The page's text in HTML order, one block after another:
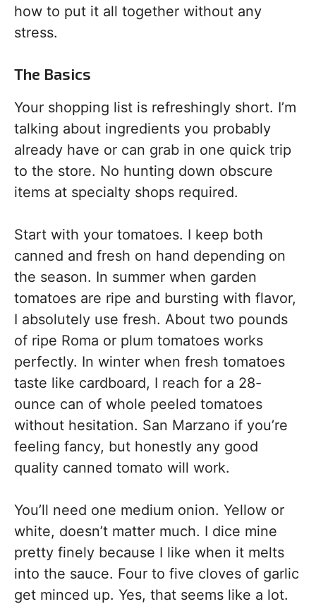
how to put it all together without any
stress.
The Basics
Your shopping list is refreshingly short. I’m
talking about ingredients you probably
already have or can grab in one quick trip
to the store. No hunting down obscure
items at specialty shops required.
Start with your tomatoes. I keep both
canned and fresh on hand depending on
the season. In summer when garden
tomatoes are ripe and bursting with flavor,
I absolutely use fresh. About two pounds
of ripe Roma or plum tomatoes works
perfectly. In winter when fresh tomatoes
taste like cardboard, I reach for a 28-
ounce can of whole peeled tomatoes
without hesitation. San Marzano if you’re
feeling fancy, but honestly any good
quality canned tomato will work.
You’ll need one medium onion. Yellow or
white, doesn’t matter much. I dice mine
pretty finely because I like when it melts
into the sauce. Four to five cloves of garlic
get minced up. Yes, that seems like a lot.